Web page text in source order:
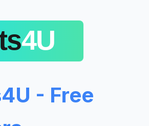
- Free